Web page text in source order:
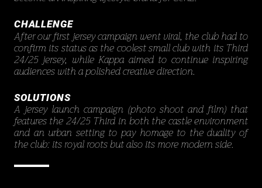
CHALLENGE
After our first jersey campaign went viral, the club had to
confirm its status as the coolest small club with its Third
24/25 jersey, while Kappa aimed to continue inspiring
audiences with a polished creative direction.
SOLUTIONS
A jersey launch campaign (photo shoot and film) that
features the 24/25 Third in both the castle environment
and an urban setting to pay homage to the duality of
the club: its royal roots but also its more modern side.